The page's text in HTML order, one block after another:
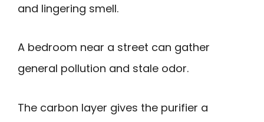
and lingering smell.
A bedroom near a street can gather
general pollution and stale odor.
The carbon layer gives the purifier a